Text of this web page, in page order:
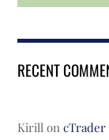
RECENT
Kirill on